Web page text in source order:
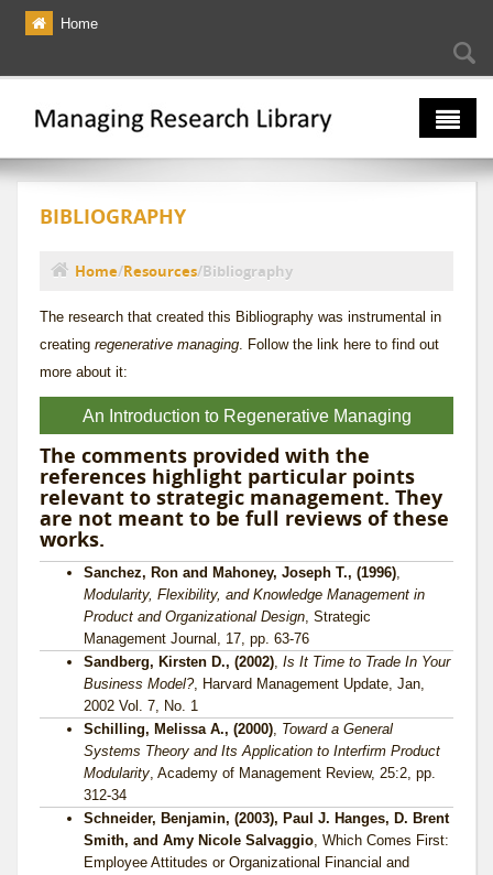
Skip to main content
Home
The Multiverse
Lexicon
Bibliography
BIBLIOGRAPHY
You are here
Home/Resources/Bibliography
The research that created this Bibliography was instrumental in
creating regenerative managing. Follow the link here to find out
more about it:
An Introduction to Regenerative Managing
The comments provided with the
references highlight particular points
relevant to strategic management. They
are not meant to be full reviews of these
works.
Sanchez, Ron and Mahoney, Joseph T., (1996),
Modularity, Flexibility, and Knowledge Management in
Product and Organizational Design, Strategic
Management Journal, 17, pp. 63-76
Sandberg, Kirsten D., (2002), Is It Time to Trade In Your
Business Model?, Harvard Management Update, Jan,
2002 Vol. 7, No. 1
Schilling, Melissa A., (2000), Toward a General
Systems Theory and Its Application to Interfirm Product
Modularity, Academy of Management Review, 25:2, pp.
312-34
Schneider, Benjamin, (2003), Paul J. Hanges, D. Brent
Smith, and Amy Nicole Salvaggio, Which Comes First:
Employee Attitudes or Organizational Financial and